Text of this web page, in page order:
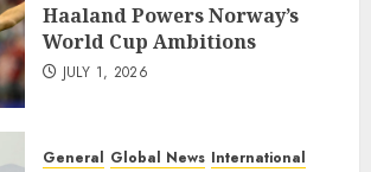
Haaland Powers Norway’s
World Cup Ambitions
JULY 1, 2026
General Global News International